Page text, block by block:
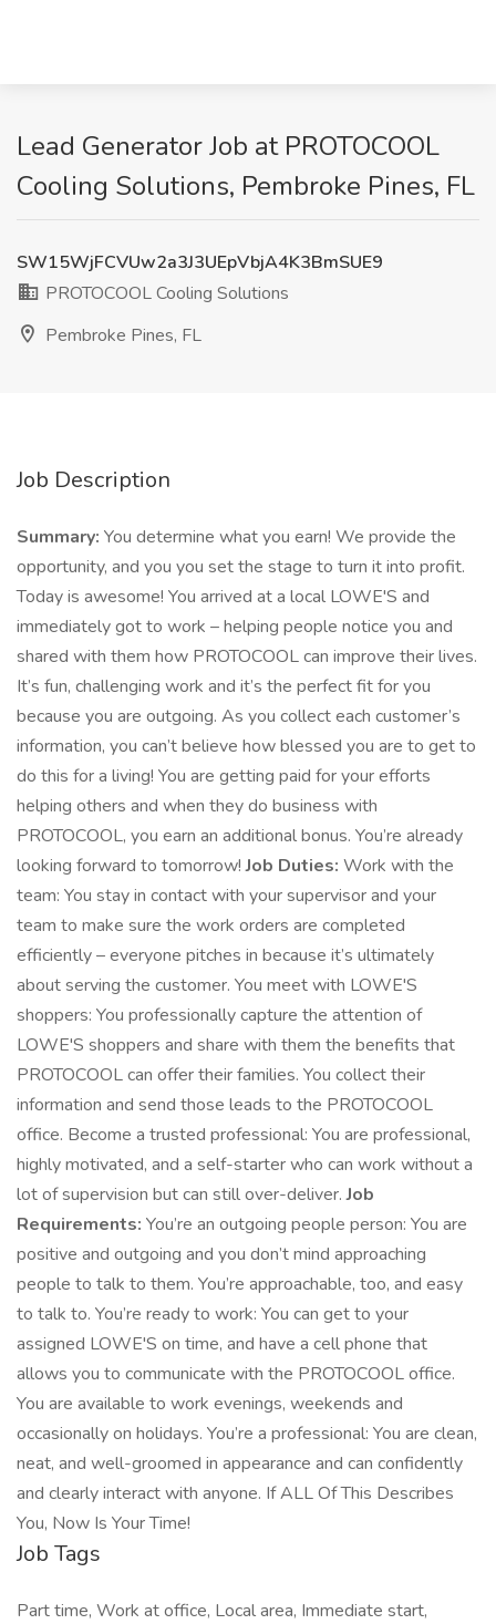
Lead Generator Job at PROTOCOOL
Cooling Solutions, Pembroke Pines, FL
SW15WjFCVUw2a3J3UEpVbjA4K3BmSUE9
PROTOCOOL Cooling Solutions
Pembroke Pines, FL
Job Description
Summary: You determine what you earn! We provide the
opportunity, and you you set the stage to turn it into profit.
Today is awesome! You arrived at a local LOWE'S and
immediately got to work – helping people notice you and
shared with them how PROTOCOOL can improve their lives.
It’s fun, challenging work and it’s the perfect fit for you
because you are outgoing. As you collect each customer’s
information, you can’t believe how blessed you are to get to
do this for a living! You are getting paid for your efforts
helping others and when they do business with
PROTOCOOL, you earn an additional bonus. You’re already
looking forward to tomorrow!Job Duties: Work with the
team: You stay in contact with your supervisor and your
team to make sure the work orders are completed
efficiently – everyone pitches in because it’s ultimately
about serving the customer. You meet with LOWE'S
shoppers: You professionally capture the attention of
LOWE'S shoppers and share with them the benefits that
PROTOCOOL can offer their families. You collect their
information and send those leads to the PROTOCOOL
office. Become a trusted professional: You are professional,
highly motivated, and a self-starter who can work without a
lot of supervision but can still over-deliver.Job
Requirements: You’re an outgoing people person: You are
positive and outgoing and you don’t mind approaching
people to talk to them. You’re approachable, too, and easy
to talk to. You’re ready to work: You can get to your
assigned LOWE'S on time, and have a cell phone that
allows you to communicate with the PROTOCOOL office.
You are available to work evenings, weekends and
occasionally on holidays. You’re a professional: You are clean,
neat, and well-groomed in appearance and can confidently
and clearly interact with anyone. If ALL Of This Describes
You, Now Is Your Time!
Job Tags
Part time, Work at office, Local area, Immediate start,